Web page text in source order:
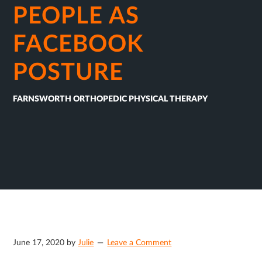
PEOPLE AS
FACEBOOK
POSTURE
FARNSWORTH ORTHOPEDIC PHYSICAL THERAPY
June 17, 2020 byJulie Leave a Comment